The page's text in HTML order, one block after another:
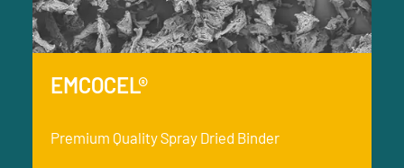
EMCOCEL®
Premium Quality Spray Dried Binder